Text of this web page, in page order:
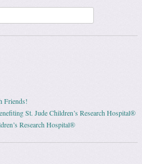
Friends!
St. Jude Children’s Research Hospital®
Research Hospital®